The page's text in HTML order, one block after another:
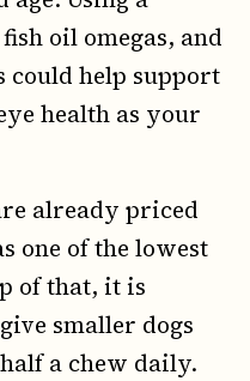
oil omegas, and
could help support
health as your
already priced
one of the lowest
of that, it is
smaller dogs
a chew daily.